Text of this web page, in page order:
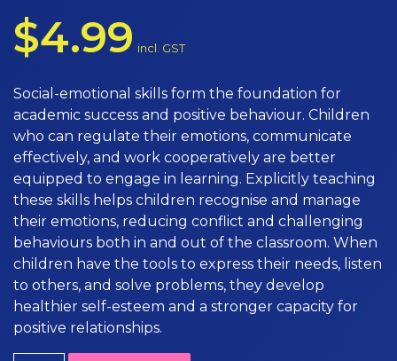
$4.99 incl. GST
Social-emotional skills form the foundation for
academic success and positive behaviour. Children
who can regulate their emotions, communicate
effectively, and work cooperatively are better
equipped to engage in learning. Explicitly teaching
these skills helps children recognise and manage
their emotions, reducing conflict and challenging
behaviours both in and out of the classroom. When
children have the tools to express their needs, listen
to others, and solve problems, they develop
healthier self-esteem and a stronger capacity for
positive relationships.